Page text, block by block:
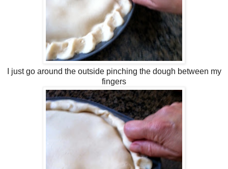
I just go around the outside pinching the dough between my
fingers